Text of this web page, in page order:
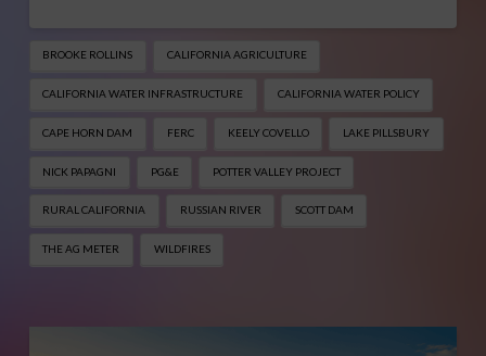
BROOKE ROLLINS CALIFORNIA AGRICULTURE
CALIFORNIA WATER INFRASTRUCTURE CALIFORNIA WATER POLICY
CAPE HORN DAM FERC KEELY COVELLO LAKE PILLSBURY
NICK PAPAGNI PG&E POTTER VALLEY PROJECT
RURAL CALIFORNIA RUSSIAN RIVER SCOTT DAM
THE AG METER WILDFIRES